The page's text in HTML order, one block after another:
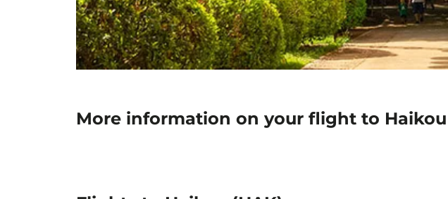
More information on your flight to Haikou